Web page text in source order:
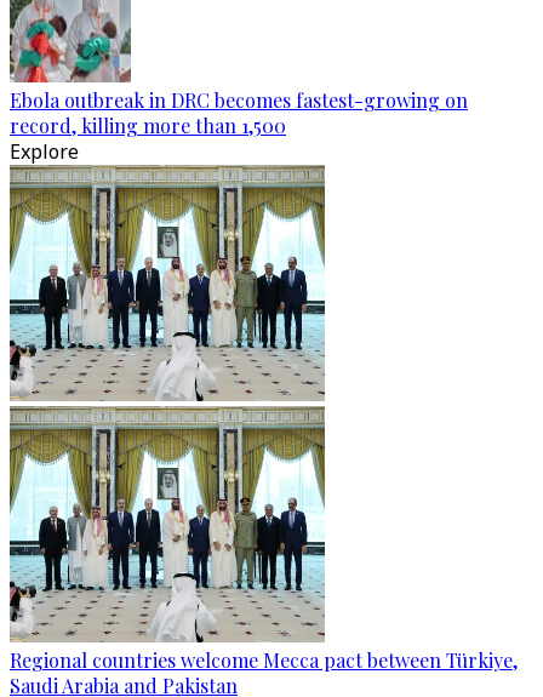
Ebola outbreak in DRC becomes fastest-growing on
record, killing more than 1,500
Explore
Regional countries welcome Mecca pact between Türkiye,
Saudi Arabia and Pakistan